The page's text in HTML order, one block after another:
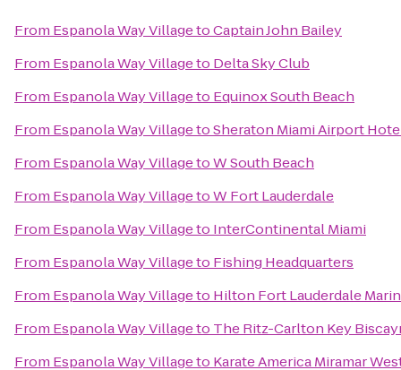
From Espanola Way VillagetoCaptain John Bailey
From Espanola Way Villageto Delta Sky Club
From Espanola Way Villageto Equinox South Beach
From Espanola Way VillagetoSheraton Miami Airport
From Espanola Way VillagetoW South Beach
From Espanola Way VillagetoW Fort Lauderdale
From Espanola Way Villageto InterContinental Miami
From Espanola Way Villageto Fishing Headquarters
From Espanola Way Villageto Hilton Fort Lauderdale
From Espanola Way Villageto The Ritz-Carlton Key
From Espanola Way Villageto Karate America Miramar